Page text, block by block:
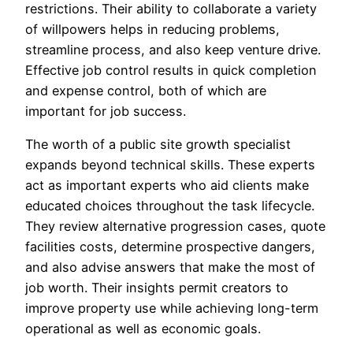
restrictions. Their ability to collaborate a variety
of willpowers helps in reducing problems,
streamline process, and also keep venture drive.
Effective job control results in quick completion
and expense control, both of which are
important for job success.
The worth of a public site growth specialist
expands beyond technical skills. These experts
act as important experts who aid clients make
educated choices throughout the task lifecycle.
They review alternative progression cases, quote
facilities costs, determine prospective dangers,
and also advise answers that make the most of
job worth. Their insights permit creators to
improve property use while achieving long-term
operational as well as economic goals.